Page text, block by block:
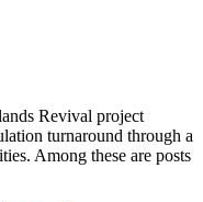
Revival project
turnaround through a
Among these are posts